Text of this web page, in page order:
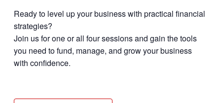
Ready to level up your business with practical financial
strategies?
Join us for one or all four sessions and gain the tools
you need to fund, manage, and grow your business
with confidence.